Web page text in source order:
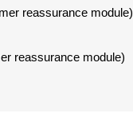
reassurance module)
reassurance module)